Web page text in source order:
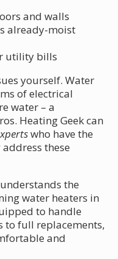
and walls
already-moist
utility bills
yourself. Water
of electrical
water – a
Heating Geek can
who have the
these
the
water heaters in
to handle
to full replacements,
and